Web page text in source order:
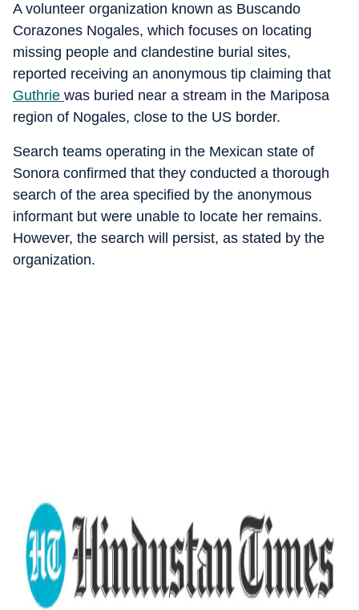
A volunteer organization known as Buscando
Corazones Nogales, which focuses on locating
missing people and clandestine burial sites,
reported receiving an anonymous tip claiming that
Guthrie was buried near a stream in the Mariposa
region of Nogales, close to the US border.
Search teams operating in the Mexican state of
Sonora confirmed that they conducted a thorough
search of the area specified by the anonymous
informant but were unable to locate her remains.
However, the search will persist, as stated by the
organization.